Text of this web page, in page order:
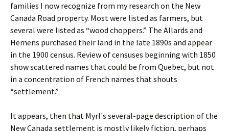
families I now recognize from my research on the New
Canada Road property. Most were listed as farmers, but
several were listed as “wood choppers.” The Allards and
Hemens purchased their land in the late 1890s and appear
in the 1900 census. Review of censuses beginning with 1850
show scattered names that could be from Quebec, but not
in a concentration of French names that shouts
“settlement.”
It appears, then that Myrl's several-page description of the
New Canada settlement is mostly likely fiction, perhaps